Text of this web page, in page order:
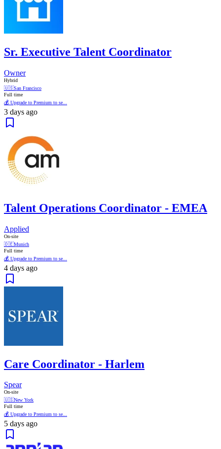
Sr. Executive Talent Coordinator
Owner
Hybrid
🇺🇸San Francisco
Full time
💰 Upgrade to Premium to se...
3 days ago
Talent Operations Coordinator - EMEA
Applied
On-site
🇩🇪 Munich
Full time
💰 Upgrade to Premium to se...
4 days ago
Care Coordinator - Harlem
Spear
On-site
🇺🇸New York
Full time
💰 Upgrade to Premium to se...
5 days ago